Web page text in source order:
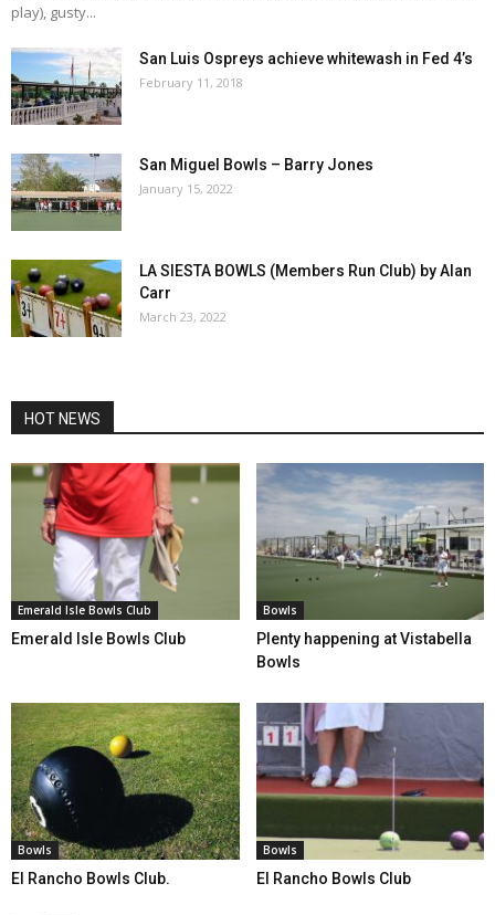
play), gusty...
San Luis Ospreys achieve whitewash in Fed 4’s
February 11, 2018
San Miguel Bowls – Barry Jones
January 15, 2022
LA SIESTA BOWLS (Members Run Club) by Alan
Carr
March 23, 2022
HOT NEWS
Emerald Isle Bowls Club
Emerald Isle Bowls Club
Bowls
Plenty happening at Vistabella
Bowls
Bowls
El Rancho Bowls Club.
Bowls
El Rancho Bowls Club